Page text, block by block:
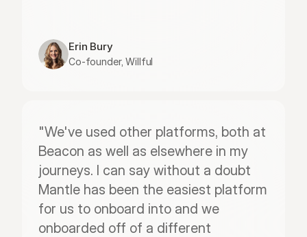
Erin Bury
Co-founder, Willful
"We've used other platforms, both at
Beacon as well as elsewhere in my
journeys. I can say without a doubt
Mantle has been the easiest platform
for us to onboard into and we
onboarded off of a different